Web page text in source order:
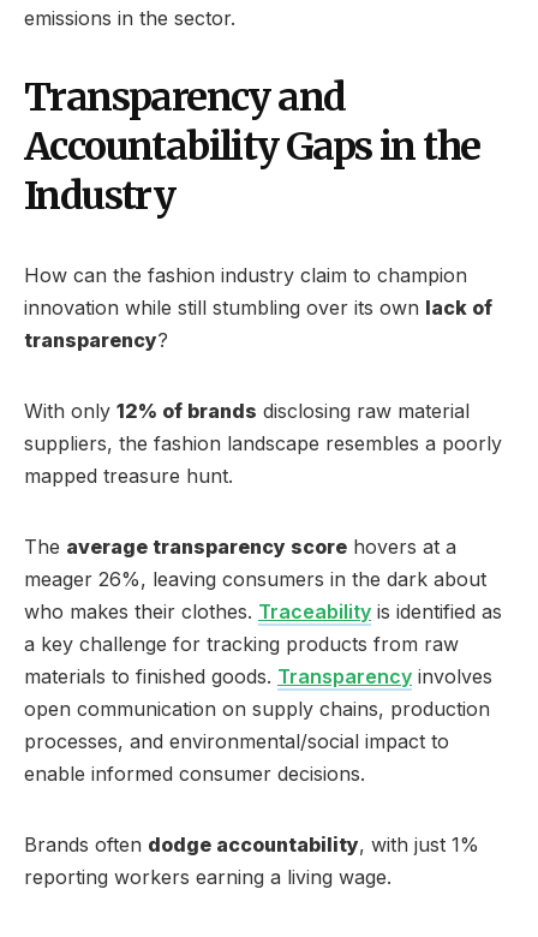
emissions in the sector.
Transparency and
Accountability Gaps in the
Industry
How can the fashion industry claim to champion
innovation while still stumbling over its own lack of
transparency?
With only 12% of brands disclosing raw material
suppliers, the fashion landscape resembles a poorly
mapped treasure hunt.
The average transparency score hovers at a
meager 26%, leaving consumers in the dark about
who makes their clothes. Traceability is identified as
a key challenge for tracking products from raw
materials to finished goods. Transparency involves
open communication on supply chains, production
processes, and environmental/social impact to
enable informed consumer decisions.
Brands often dodge accountability, with just 1%
reporting workers earning a living wage.